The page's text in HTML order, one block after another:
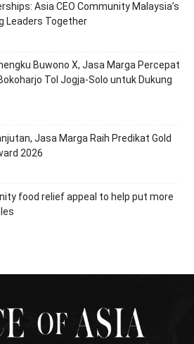
Asia CEO Community Malaysia’s
Leaders Together
Buwono X, Jasa Marga Percepat
Tol Jogja-Solo untuk Dukung
Jasa Marga Raih Predikat Gold
2026
food relief appeal to help put more